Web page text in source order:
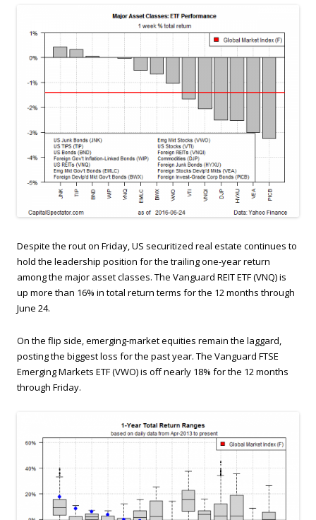
Despite the rout on Friday, US securitized real estate continues to
hold the leadership position for the trailing one-year return
among the major asset classes. The Vanguard REIT ETF (VNQ) is
up more than 16% in total return terms for the 12 months through
June 24.
On the flip side, emerging-market equities remain the laggard,
posting the biggest loss for the past year. The Vanguard FTSE
Emerging Markets ETF (VWO) is off nearly 18% for the 12 months
through Friday.